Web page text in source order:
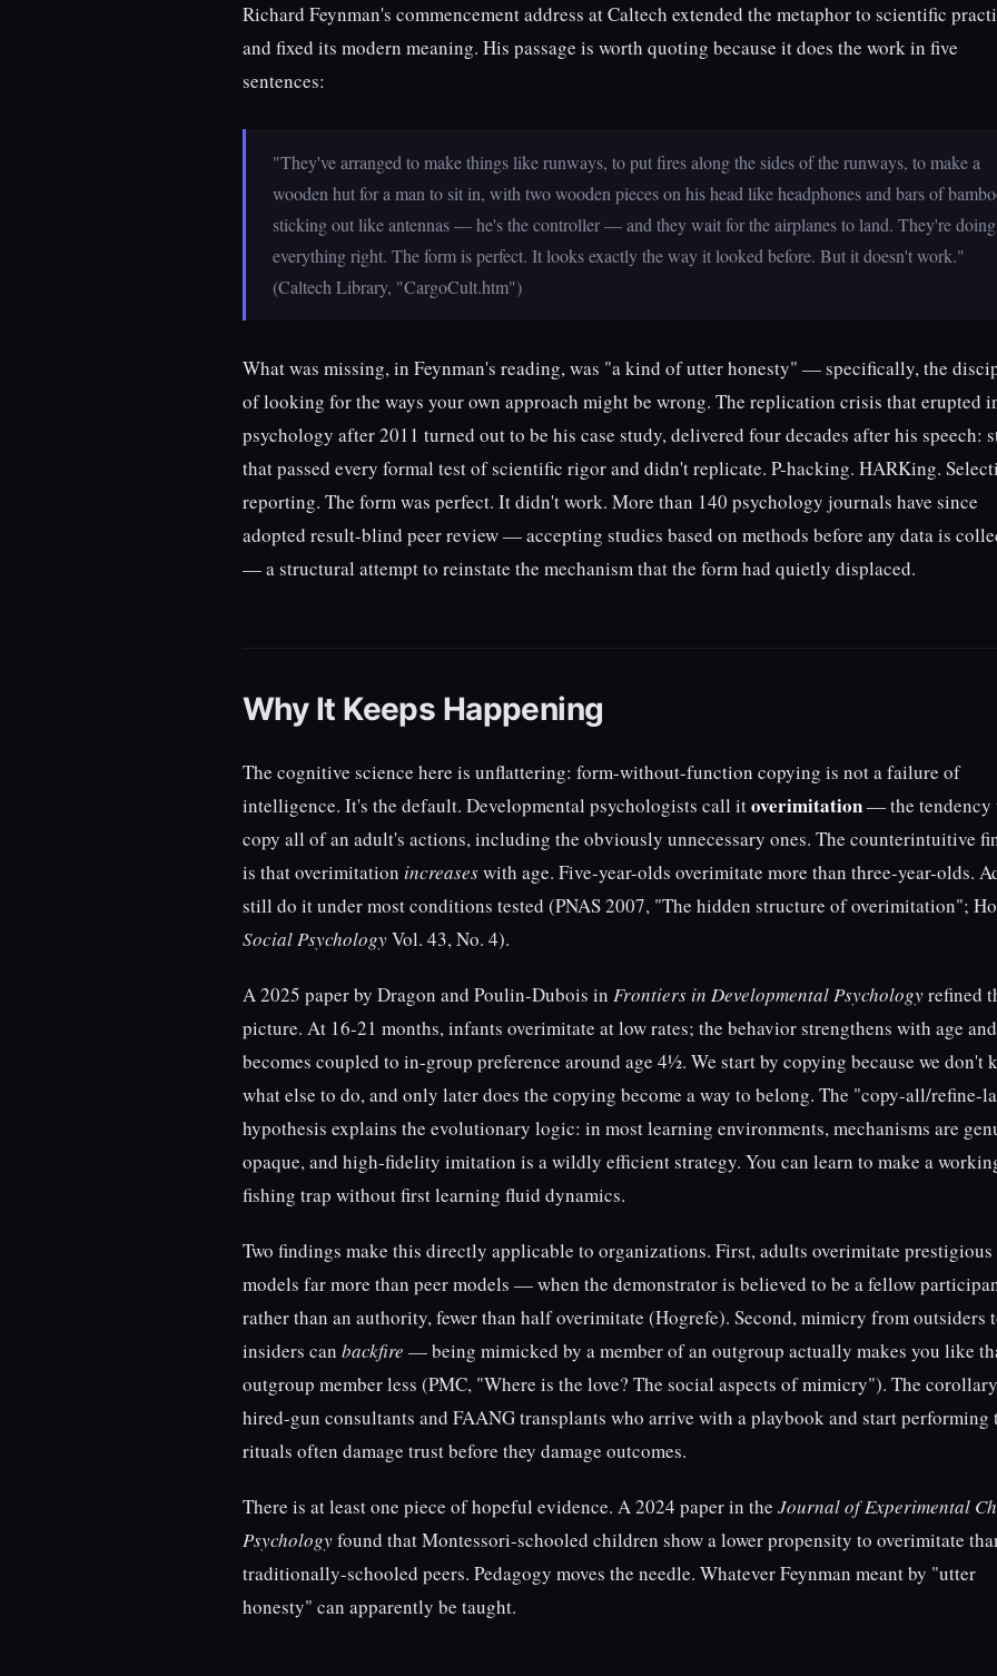
Richard Feynman's commencement address at Caltech extended the metaphor to scientific
and fixed its modern meaning. His passage is worth quoting because it does the work in five
sentences:
"They've arranged to make things like runways, to put fires along the sides of the runways, to make a
wooden hut for a man to sit in, with two wooden pieces on his head like headphones and bars of
sticking out like antennas — he's the controller — and they wait for the airplanes to land. They're doing
everything right. The form is perfect. It looks exactly the way it looked before. But it doesn't work."
(Caltech Library, "CargoCult.htm")
What was missing, in Feynman's reading, was "a kind of utter honesty" — specifically, the
of looking for the ways your own approach might be wrong. The replication crisis that erupted
psychology after 2011 turned out to be his case study, delivered four decades after his speech:
that passed every formal test of scientific rigor and didn't replicate. P-hacking. HARKing.
reporting. The form was perfect. It didn't work. More than 140 psychology journals have since
adopted result-blind peer review — accepting studies based on methods before any data is
— a structural attempt to reinstate the mechanism that the form had quietly displaced.
Why It Keeps Happening
The cognitive science here is unflattering: form-without-function copying is not a failure of
intelligence. It's the default. Developmental psychologists call itoverimitation— the tendency
copy all of an adult's actions, including the obviously unnecessary ones. The counterintuitive
is that overimitation increaseswith age. Five-year-olds overimitate more than three-year-olds.
still do it under most conditions tested (PNAS 2007, "The hidden structure of overimitation";
Social PsychologyVol. 43, No. 4).
A 2025 paper by Dragon and Poulin-Dubois in Frontiers in Developmental Psychologyrefined
picture. At 16-21 months, infants overimitate at low rates; the behavior strengthens with age and
becomes coupled to in-group preference around age 4½. We start by copying because we don't
what else to do, and only later does the copying become a way to belong. The "copy-all/refine-
hypothesis explains the evolutionary logic: in most learning environments, mechanisms are
opaque, and high-fidelity imitation is a wildly efficient strategy. You can learn to make a
fishing trap without first learning fluid dynamics.
Two findings make this directly applicable to organizations. First, adults overimitate prestigious
models far more than peer models — when the demonstrator is believed to be a fellow
rather than an authority, fewer than half overimitate (Hogrefe). Second, mimicry from outsiders
insiders can backfire — being mimicked by a member of an outgroup actually makes you like
outgroup member less (PMC, "Where is the love? The social aspects of mimicry"). The
hired-gun consultants and FAANG transplants who arrive with a playbook and start performing
rituals often damage trust before they damage outcomes.
There is at least one piece of hopeful evidence. A 2024 paper in the Journal of Experimental
Psychologyfound that Montessori-schooled children show a lower propensity to overimitate
traditionally-schooled peers. Pedagogy moves the needle. Whatever Feynman meant by "utter
honesty" can apparently be taught.